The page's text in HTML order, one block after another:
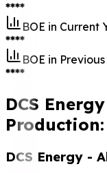
****
BOE in Current
****
BOE in
****
DCS
DCS Energy -